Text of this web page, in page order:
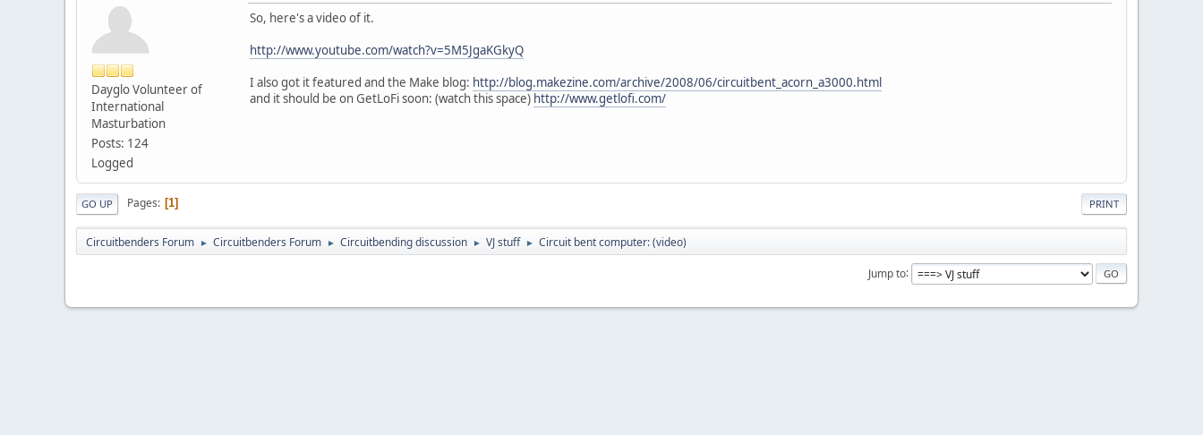
Dayglo Volunteer of
International
Masturbation
Posts: 124
Logged
So, here's a video of it.
http://www.youtube.com/watch?v=5M5JgaKGkyQ
I also got it featured and the Make blog: http://blog.makezine.com/archive/2008/06/circuitbent_acorn_a3000.html
and it should be on GetLoFi soon: (watch this space) http://www.getlofi.com/
PRINT
GO UP Pages 1
Circuitbenders Forum ► Circuitbenders Forum ► Circuitbending discussion ► VJ stuff ► Circuit bent computer: (video)
Jump to